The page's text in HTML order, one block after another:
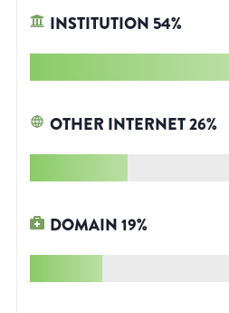
INSTITUTION 54%
OTHER INTERNET26%
DOMAIN19%